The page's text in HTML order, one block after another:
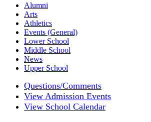
Alumni
Arts
Athletics
Events (General)
Lower School
Middle School
News
Upper School
Questions/Comments
View Admission Events
View School Calendar